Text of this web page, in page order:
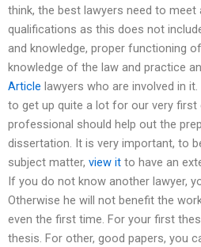
think, the best lawyers need to meet
qualifications as this does not
and knowledge, proper functioning
knowledge of the law and practice
Article lawyers who are involved in
to get up quite a lot for our very first
professional should help out the
dissertation. It is very important, to
subject matter, view it to have an
If you do not know another lawyer,
Otherwise he will not benefit the
even the first time. For your first
thesis. For other, good papers, you